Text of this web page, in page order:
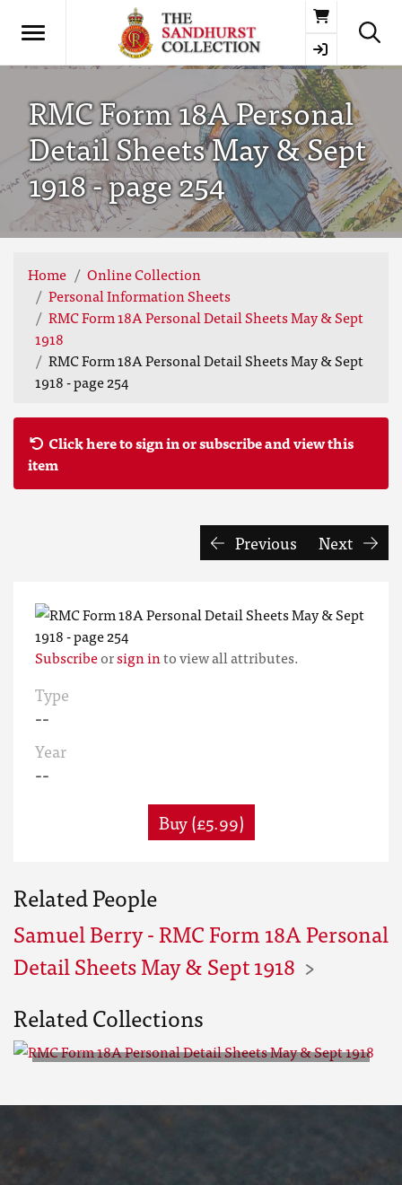
Basket
RMC Form 18A Personal
Detail Sheets May & Sept
1918 - page 254
Home
Online Collection
Personal Information Sheets
RMC Form 18A Personal Detail Sheets May & Sept
1918
RMC Form 18A Personal Detail Sheets May & Sept
1918 - page 254
Click here to sign in or subscribe and view this
item
Previous Next
Subscribeorsign into view all attributes.
Type
--
Year
--
Buy (£5.99)
Related People
Samuel Berry - RMC Form 18A Personal
Detail Sheets May & Sept 1918
Related Collections
Sheets May & Sept 1918